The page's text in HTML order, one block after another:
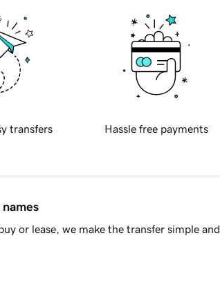
transfers Hassle free payments
or lease, we make the transfer simple and